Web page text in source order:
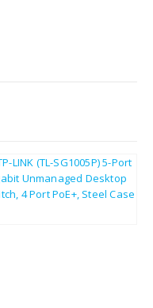
37.58